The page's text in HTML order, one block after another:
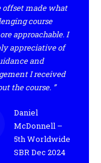
made what
course
approachable. I
appreciative of
and
I received
the course. ”
Daniel
McDonnell –
5th Worldwide
SBR Dec 2024